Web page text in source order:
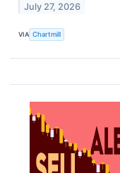
July 27, 2026
VIA Chartmill